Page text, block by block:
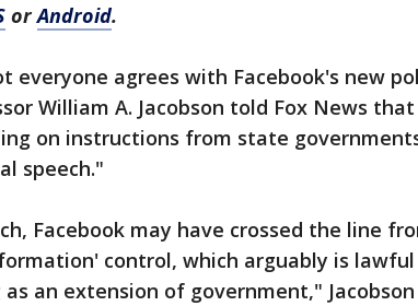
orAndroid.
everyone agrees with Facebook's new
William A. Jacobson told Fox News
on instructions from state
speech."
Facebook may have crossed the line
control, which arguably is
an extension of government," Jacobson